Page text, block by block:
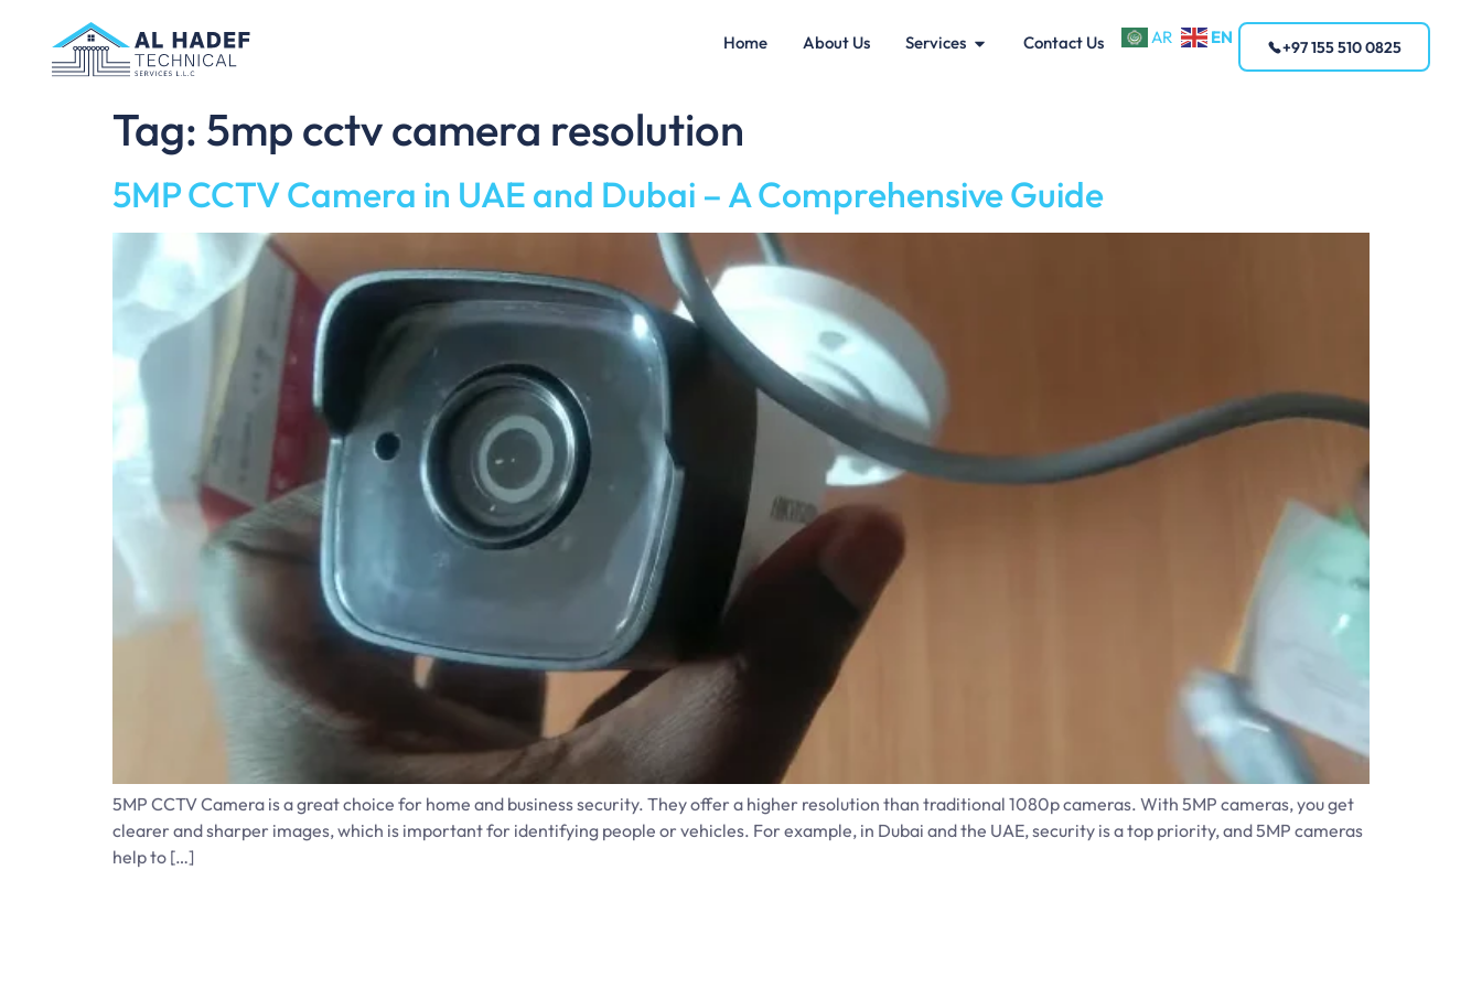
Home About Us Services Contact Us AR EN +97 155 510 0825
Tag: 5mp cctv camera resolution
5MP CCTV Camera in UAE and Dubai – A Comprehensive Guide
5MP CCTV Camera is a great choice for home and business security. They offer a higher resolution than traditional 1080p cameras. With 5MP cameras, you get
clearer and sharper images, which is important for identifying people or vehicles. For example, in Dubai and the UAE, security is a top priority, and 5MP cameras
help to […]